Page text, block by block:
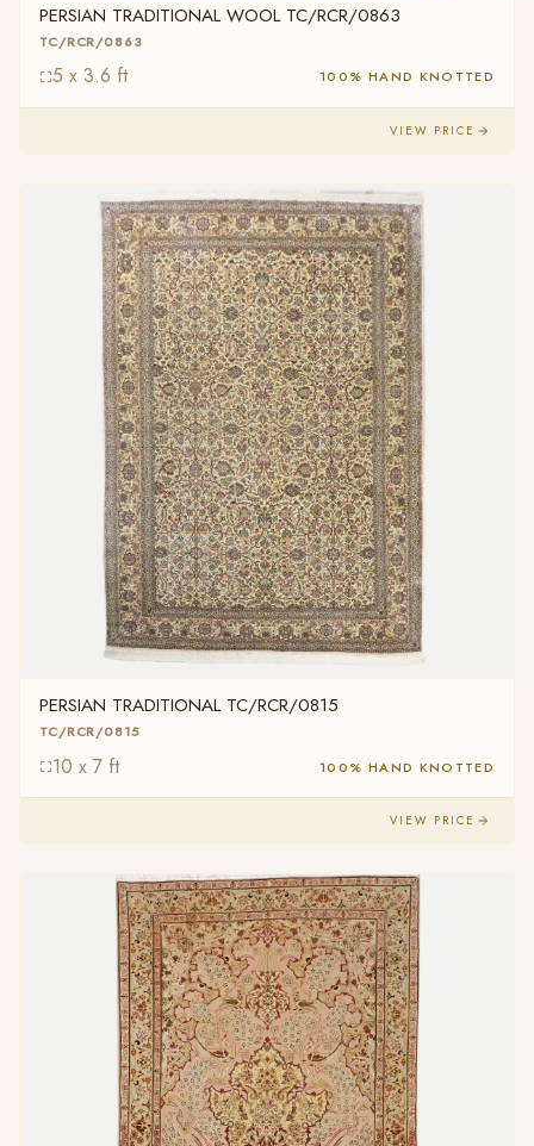
PERSIAN TRADITIONAL WOOL TC/RCR/0863
TC/RCR/0863
5 x 3.6 ft 100% HAND KNOTTED
VIEW PRICE
PERSIAN TRADITIONAL TC/RCR/0815
TC/RCR/0815
10 x 7 ft 100% HAND KNOTTED
VIEW PRICE